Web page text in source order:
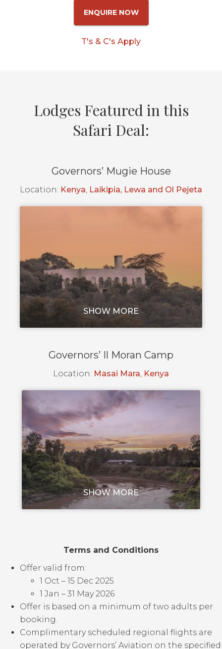
ENQUIRE NOW
T's & C's Apply
Lodges Featured in this
Safari Deal:
Governors’ Mugie House
Location: Kenya Laikipia, Lewa and Ol Pejeta
SHOW MORE
Governors’ Il Moran Camp
Location: Masai Mara, Kenya
SHOW MORE
Terms and Conditions
Offer valid from:
1 Oct – 15 Dec 2025
1 Jan – 31 May 2026
Offer is based on a minimum of two adults per
booking.
Complimentary scheduled regional flights are
operated by Governors’ Aviation on the specified